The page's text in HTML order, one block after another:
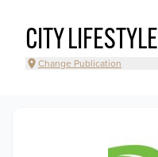
CITY LIFESTYLE
Change Publication